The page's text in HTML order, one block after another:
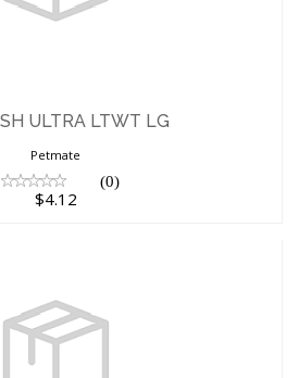
$4.12
ULTRA LTWT LG
Petmate
(0)
$4.12